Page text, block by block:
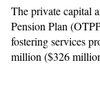
The private capital
Pension Plan
fostering services
million ($326